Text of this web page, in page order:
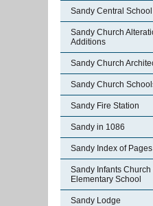
Sandy Central School
Sandy Church
Additions
Sandy Church
Sandy Church
Sandy Fire Station
Sandy in 1086
Sandy Index of Pages
Sandy Infants
Elementary School
Sandy Lodge